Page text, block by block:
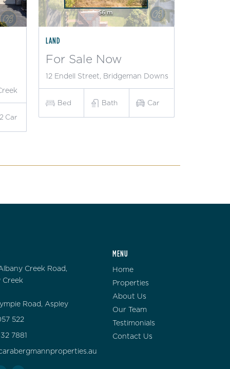
2 Car
LAND
For Sale Now
12 Endell Street, Bridgeman Downs
Bed Bath Car
Creek Road,
Creek
Road, Aspley
522
7881
MENU
Home
Properties
About Us
Our Team
Testimonials
Contact Us